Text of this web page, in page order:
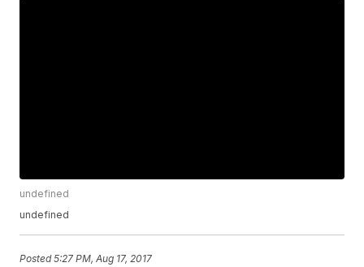
undefined
undefined
Posted5:27 PM, Aug 17, 2017